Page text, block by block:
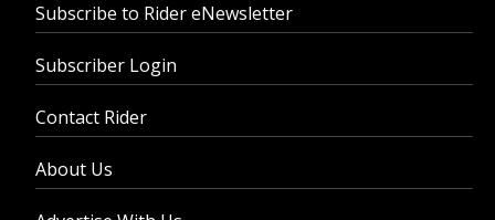
Subscribe to Rider eNewsletter
Subscriber Login
Contact Rider
About Us